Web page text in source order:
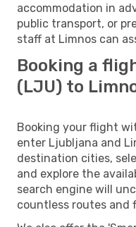
accommodation in
public transport, or
staff at Limnos can
Booking a
(LJU) to
Booking your flight
enter Ljubljana and
destination cities,
and explore the
search engine will
countless routes and